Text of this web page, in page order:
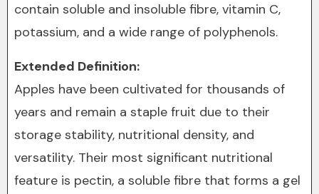
contain soluble and insoluble fibre, vitamin C,
potassium, and a wide range of polyphenols.
Extended Definition:
Apples have been cultivated for thousands of
years and remain a staple fruit due to their
storage stability, nutritional density, and
versatility. Their most significant nutritional
feature is pectin, a soluble fibre that forms a gel